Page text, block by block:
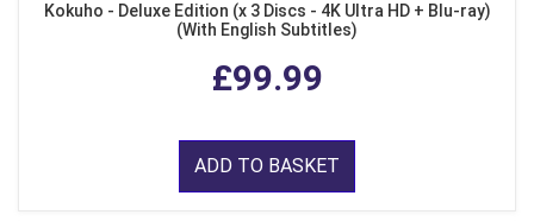
Kokuho - Deluxe Edition (x 3 Discs - 4K Ultra HD + Blu-ray)
(With English Subtitles)
£99.99
ADD TO BASKET